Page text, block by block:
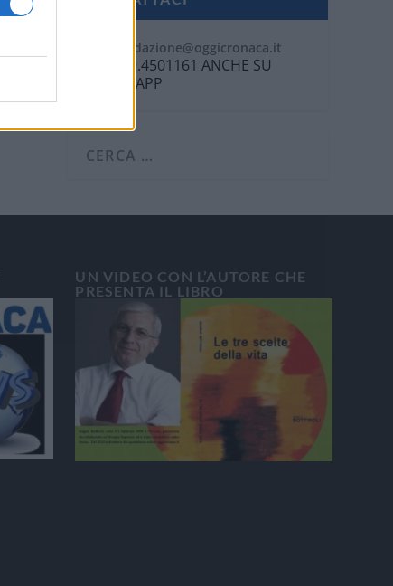
redazione@oggicronaca.it
Tel. 339.4501161 ANCHE SU
WHATSAPP
UN VIDEO CON L’AUTORE CHE
PRESENTA IL LIBRO